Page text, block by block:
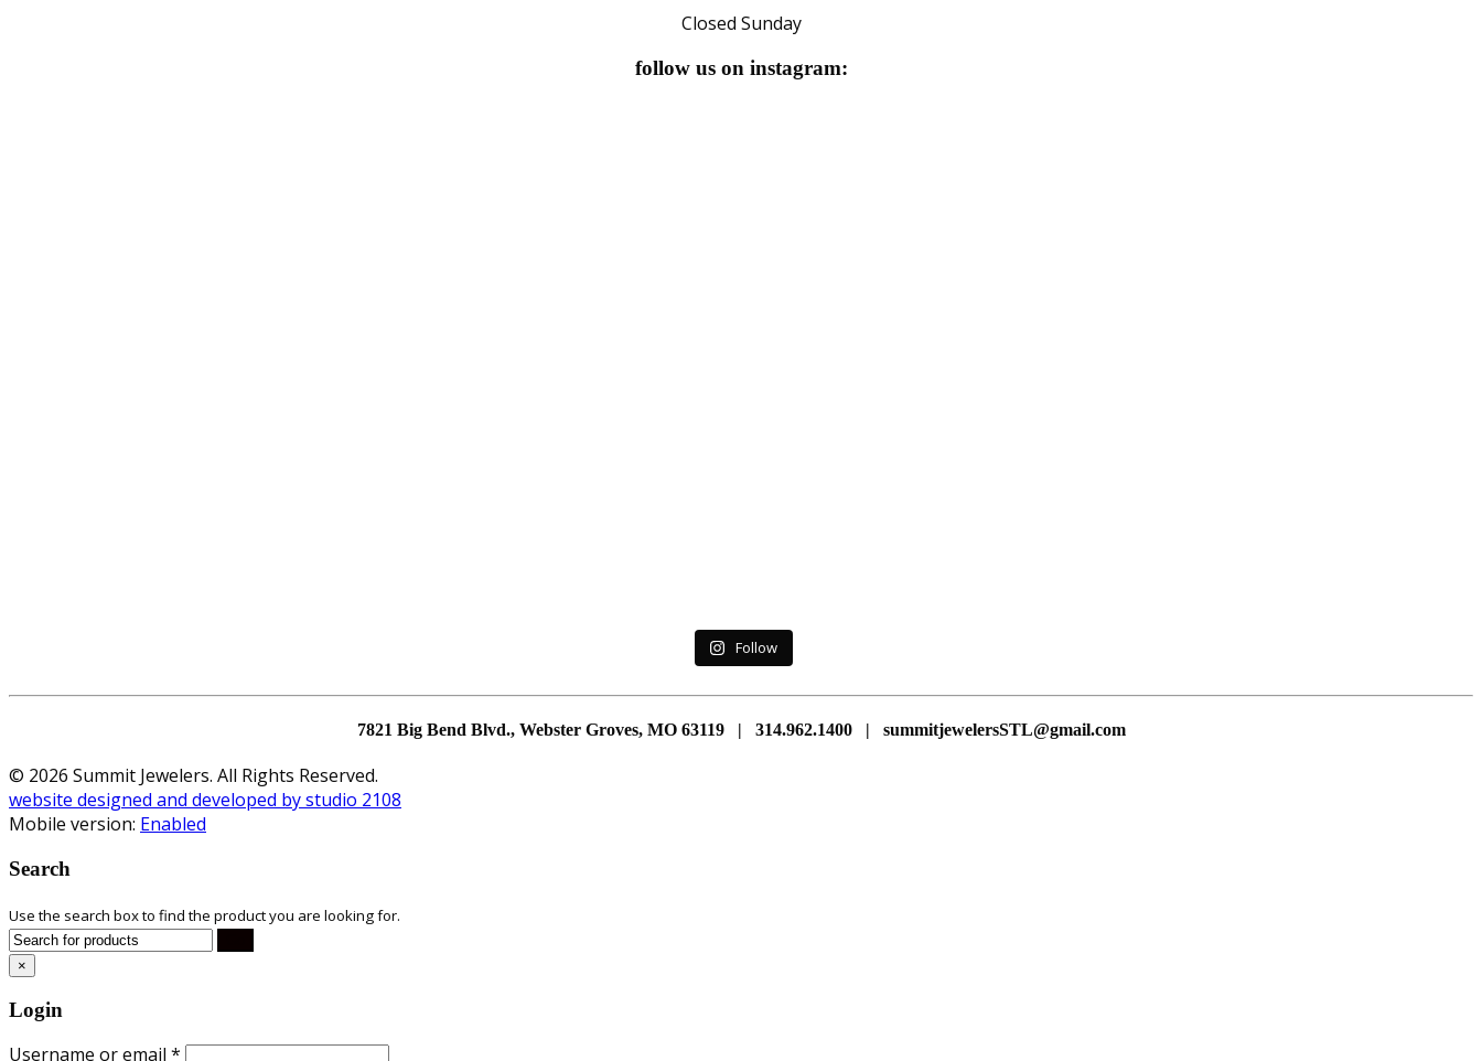
Closed Sunday
follow us on instagram:
Follow
7821 Big Bend Blvd., Webster Groves, MO 63119 | 314.962.1400 | summitjewelersSTL@gmail.com
© 2026 Summit Jewelers. All Rights Reserved.
website designed and developed by studio 2108
Mobile version: Enabled
Search
Use the search box to find the product you are looking for.
×
Login
Username or email *